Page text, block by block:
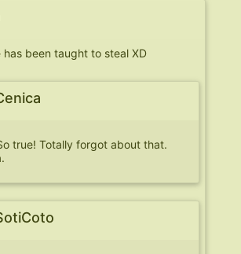
been taught to steal XD
true! Totally forgot about that.